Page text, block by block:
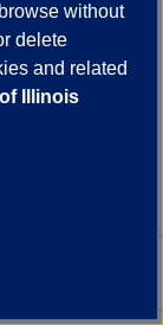
Church
Politics,
Barrio casts
urban
without
delete
and related
Illinois